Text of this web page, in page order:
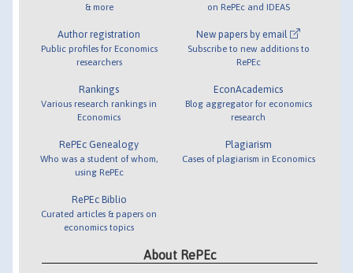
& more
Author registration
Public profiles for Economics
researchers
Rankings
Various research rankings in
Economics
RePEc Genealogy
Who was a student of whom,
using RePEc
RePEc Biblio
Curated articles & papers on
economics topics
on RePEc and IDEAS
New papers by email
Subscribe to new additions to
RePEc
EconAcademics
Blog aggregator for economics
research
Plagiarism
Cases of plagiarism in Economics
About RePEc